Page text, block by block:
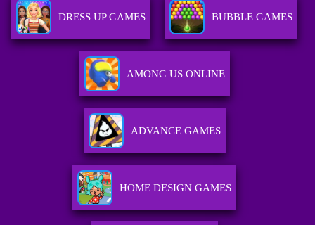
DRESS UP GAMES BUBBLE GAMES
AMONG US ONLINE
ADVANCE GAMES
HOME DESIGN GAMES